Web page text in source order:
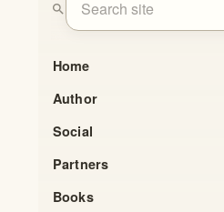
search
Home
Author
Social
Partners
Books